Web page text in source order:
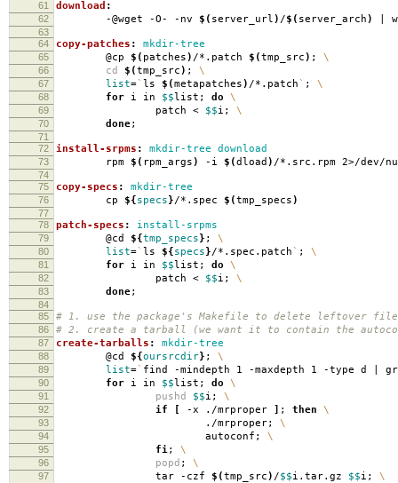
61
download :
62 -@wget -O- -nv $( server_url) /$( server_arch) |
63
64
copy-patches : mkdir-tree
65 @cp $( patches) /*.patch $(tmp_src) ; \
66 cd $(tmp_src) ; \
67 list=` ls $(metapatches) /*.patch` ; \
68 for i in $$list; do \
69 patch < $$i; \
70 done;
71
72
install-srpms : mkdir-tree download
73 rpm $( rpm_args) -i $(dload ) /*.src.rpm 2>/dev/
74
75
copy-specs : mkdir-tree
76 cp ${specs}/*.spec $(tmp_specs)
77
78
patch-specs : install-srpms
79 @cd ${tmp_specs} ; \
80 list=` ls ${specs}/*.spec.patch` ; \
81 for i in $$list; do \
82 patch < $$i; \
83 done;
84
85
# 1. use the package's Makefile to delete leftover
86 # 2. create a tarball (we want it to contain the
87 create-tarballs : mkdir-tree
88 @cd ${oursrcdir} ; \
89 list=` find -mindepth 1 -maxdepth 1 -type d |
90 for i in $$list; do \
91 pushd $$i; \
92 if [ -x ./mrproper ] ; then \
93 ./mrproper; \
94 autoconf; \
95 fi; \
96 popd ; \
97 tar -czf $(tmp_src) /$$i.tar.gz $$i; \